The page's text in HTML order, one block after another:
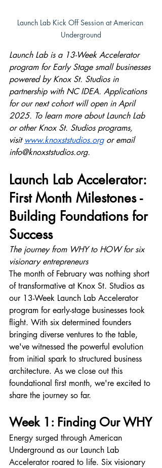
Launch Lab Kick Off Session at American
Underground
Launch Lab is a 13-Week Accelerator
program for Early Stage small businesses
powered by Knox St. Studios in
partnership with NC IDEA. Applications
for our next cohort will open in April
2025. To learn more about Launch Lab
or other Knox St. Studios programs,
visit www.knoxststudios.org or email
info@knoxststudios.org.
Launch Lab Accelerator:
First Month Milestones -
Building Foundations for
Success
The journey from WHY to HOW for six
visionary entrepreneurs
The month of February was nothing short
of transformative at Knox St. Studios as
our 13-Week Launch Lab Accelerator
program for early-stage businesses took
flight. With six determined founders
bringing diverse ventures to the table,
we've witnessed the powerful evolution
from initial spark to structured business
architecture. As we close out this
foundational first month, we're excited to
share the journey so far.
Week 1: Finding Our WHY
Energy surged through American
Underground as our Launch Lab
Accelerator roared to life. Six visionary